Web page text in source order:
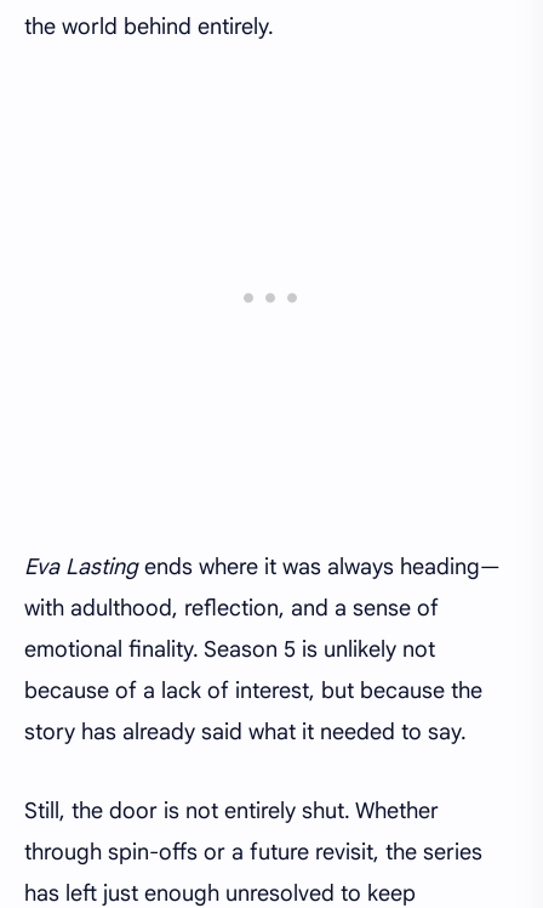
the world behind entirely.
Eva Lastingends where it was always heading—
with adulthood, reflection, and a sense of
emotional finality. Season 5 is unlikely not
because of a lack of interest, but because the
story has already said what it needed to say.
Still, the door is not entirely shut. Whether
through spin-offs or a future revisit, the series
has left just enough unresolved to keep